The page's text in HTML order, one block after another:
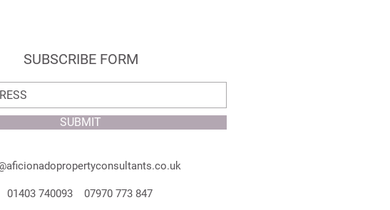
SUBSCRIBE FORM
SUBMIT
01403 740093 07970 773 847